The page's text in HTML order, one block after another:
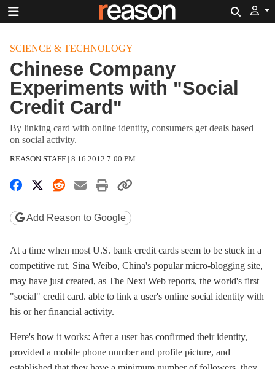
SCIENCE & TECHNOLOGY
Chinese Company
Experiments with "Social
Credit Card"
By linking card with online identity, consumers get deals based
on social activity.
REASON STAFF 8.16.2012 7:00 PM
Share on Facebook
Share on X
Share on Reddit
Share by email
Print friendly version
Add Reason to Google
At a time when most U.S. bank credit cards seem to be stuck in a
competitive rut, Sina Weibo, China's popular micro-blogging site,
may have just created, as The Next Web reports, the world's first
"social" credit card. able to link a user's online social identity with
his or her financial activity.
Here's how it works: After a user has confirmed their identity,
provided a mobile phone number and profile picture, and